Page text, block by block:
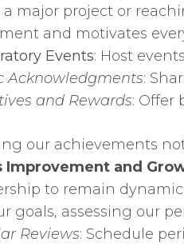
major project or
and motivates
Events: Host
Acknowledgments:
and Rewards: Offer
our achievements
Improvement and
to remain
goals, assessing our
Reviews: Schedule